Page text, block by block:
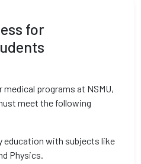
for
medical programs at NSMU,
meet the following
education with subjects like
Physics.